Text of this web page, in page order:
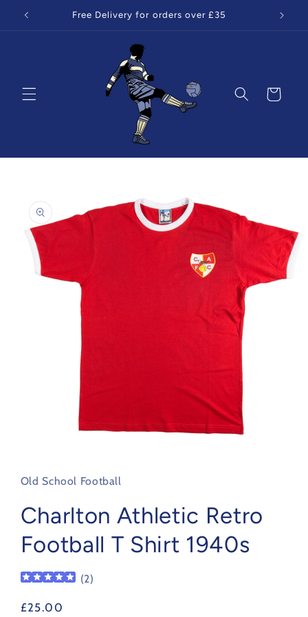
Skip to
content
Free Delivery for orders over £35
Cart
product
information
in
modal
Old School Football
Charlton Athletic Retro
Football T Shirt 1940s
(2)
Regular
£25.00